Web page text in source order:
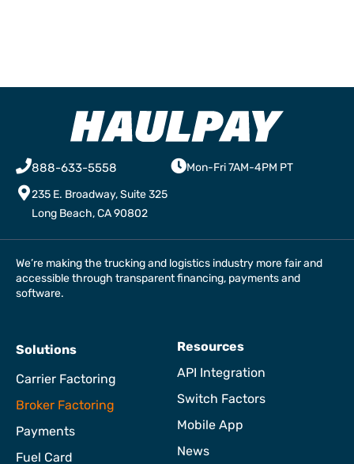
888-633-5558
Mon-Fri 7AM-4PM PT
235 E. Broadway, Suite 325
Long Beach, CA 90802
We’re making the trucking and logistics industry more fair and
accessible through transparent financing, payments and
software.
Solutions
Carrier Factoring
Broker Factoring
Payments
Fuel Card
Resources
API Integration
Switch Factors
Mobile App
News